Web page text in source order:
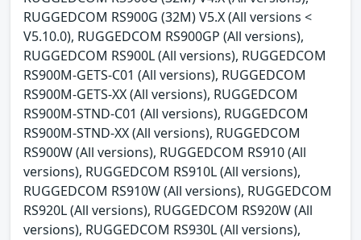
RUGGEDCOM RS900G (32M) V5.X (All versions <
V5.10.0), RUGGEDCOM RS900GP (All versions),
RUGGEDCOM RS900L (All versions), RUGGEDCOM
RS900M-GETS-C01 (All versions), RUGGEDCOM
RS900M-GETS-XX (All versions), RUGGEDCOM
RS900M-STND-C01 (All versions), RUGGEDCOM
RS900M-STND-XX (All versions), RUGGEDCOM
RS900W (All versions), RUGGEDCOM RS910 (All
versions), RUGGEDCOM RS910L (All versions),
RUGGEDCOM RS910W (All versions), RUGGEDCOM
RS920L (All versions), RUGGEDCOM RS920W (All
versions), RUGGEDCOM RS930L (All versions),